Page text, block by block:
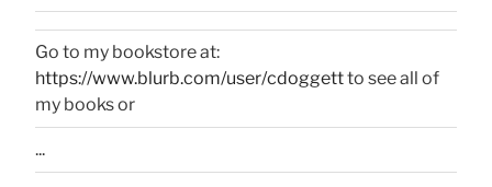
Go to my bookstore at:
https://www.blurb.com/user/cdoggettto see all of
my books or
...